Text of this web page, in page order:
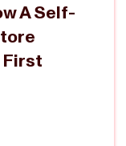
A Self-
First